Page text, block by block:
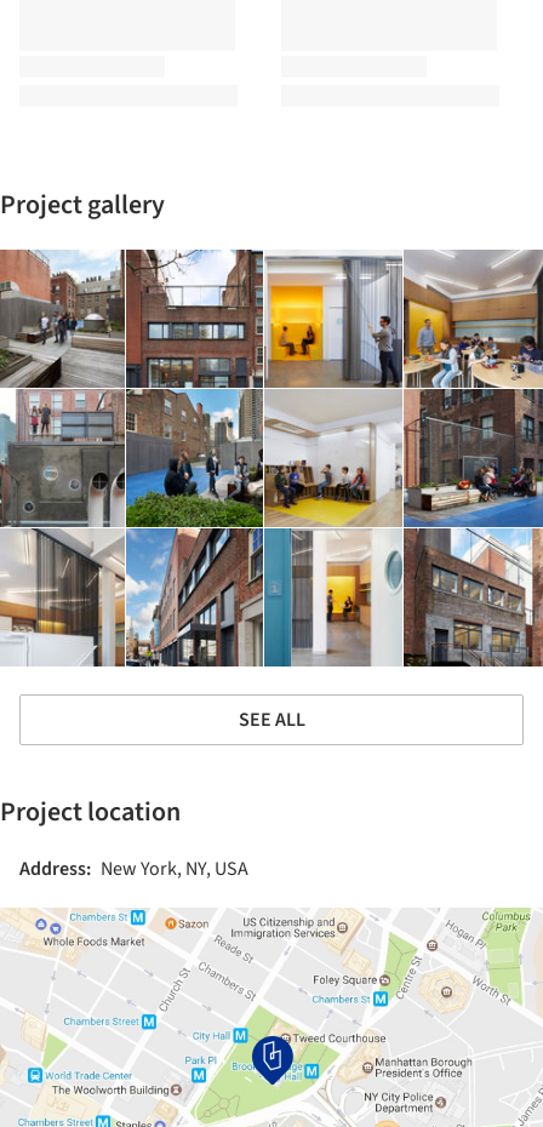
Project gallery
SEE ALL
Project location
Address: New York, NY, USA